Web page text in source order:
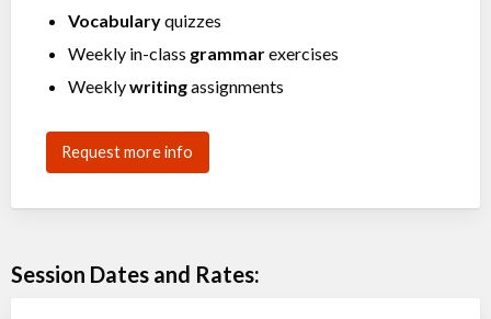
Vocabularyquizzes
Weekly in-class grammarexercises
Weeklywritingassignments
Request more info
Session Dates and Rates: